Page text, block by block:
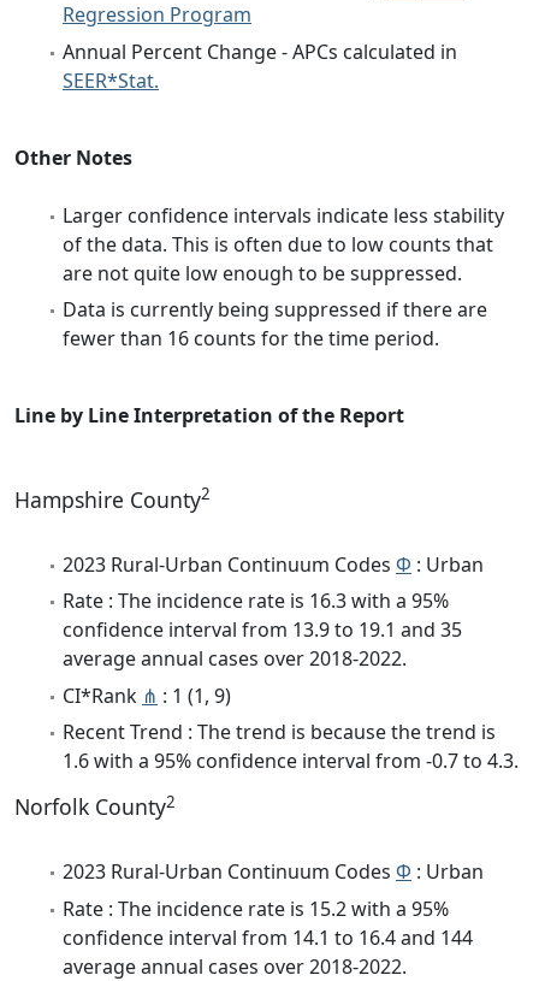
Regression Program
Annual Percent Change - APCs calculated in
SEER*Stat.
Other Notes
Larger confidence intervals indicate less stability
of the data. This is often due to low counts that
are not quite low enough to be suppressed.
Data is currently being suppressed if there are
fewer than 16 counts for the time period.
Line by Line Interpretation of the Report
Hampshire County2
2023 Rural-Urban Continuum Codes Φ : Urban
Rate : The incidence rate is 16.3 with a 95%
confidence interval from 13.9 to 19.1 and 35
average annual cases over 2018-2022.
CI*Rank ⋔ : 1 (1, 9)
Recent Trend : The trend is because the trend is
1.6 with a 95% confidence interval from -0.7 to 4.3.
Norfolk County2
2023 Rural-Urban Continuum Codes Φ : Urban
Rate : The incidence rate is 15.2 with a 95%
confidence interval from 14.1 to 16.4 and 144
average annual cases over 2018-2022.